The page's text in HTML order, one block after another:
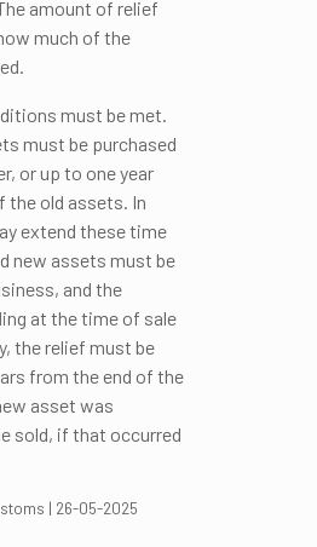
amount of relief
much of the
must be met.
must be purchased
or up to one year
the old assets. In
extend these time
new assets must be
and the
at the time of sale
the relief must be
from the end of the
asset was
sold, if that occurred
| 26-05-2025